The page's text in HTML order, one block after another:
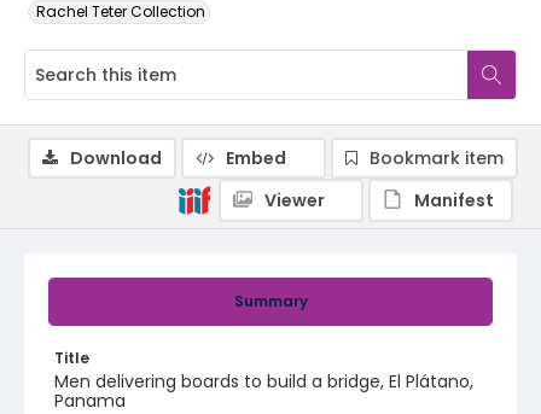
Rachel Teter Collection
Summary
Title
Men delivering boards to build a bridge, El Plátano,
Panama
Download Embed
Bookmark item
Viewer
Manifest